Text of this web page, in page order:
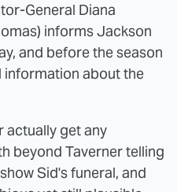
General Diana
informs Jackson
and before the season
information about the
actually get any
beyond Taverner telling
Sid's funeral, and